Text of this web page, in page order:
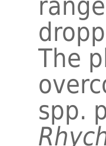
The
spp.